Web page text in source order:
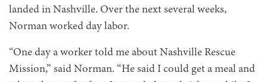
landed in Nashville. Over the next several weeks,
Norman worked day labor.
“One day a worker told me about Nashville Rescue
Mission,” said Norman. “He said I could get a meal and